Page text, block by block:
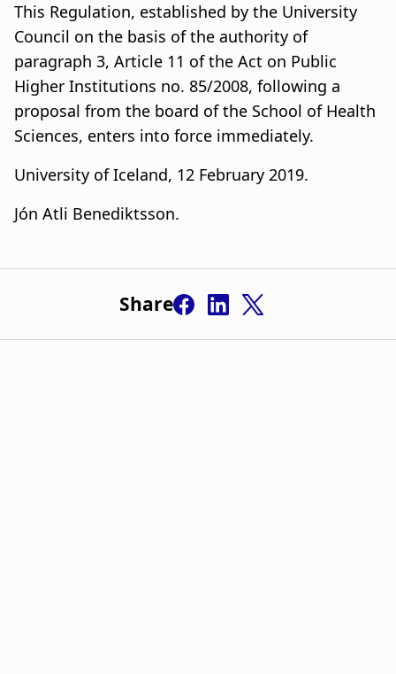
This Regulation, established by the University
Council on the basis of the authority of
paragraph 3, Article 11 of the Act on Public
Higher Institutions no. 85/2008, following a
proposal from the board of the School of Health
Sciences, enters into force immediately.
University of Iceland, 12 February 2019.
Jón Atli Benediktsson.
Share